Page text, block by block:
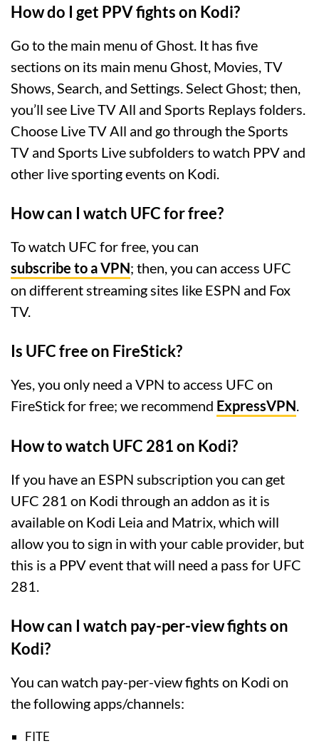
How do I get PPV fights on Kodi?
Go to the main menu of Ghost. It has five
sections on its main menu Ghost, Movies, TV
Shows, Search, and Settings. Select Ghost; then,
you’ll see Live TV All and Sports Replays folders.
Choose Live TV All and go through the Sports
TV and Sports Live subfolders to watch PPV and
other live sporting events on Kodi.
How can I watch UFC for free?
To watch UFC for free, you can
subscribe to a VPN; then, you can access UFC
on different streaming sites like ESPN and Fox
TV.
Is UFC free on FireStick?
Yes, you only need a VPN to access UFC on
FireStick for free; we recommend ExpressVPN.
How to watch UFC 281 on Kodi?
If you have an ESPN subscription you can get
UFC 281 on Kodi through an addon as it is
available on Kodi Leia and Matrix, which will
allow you to sign in with your cable provider, but
this is a PPV event that will need a pass for UFC
281.
How can I watch pay-per-view fights on
Kodi?
You can watch pay-per-view fights on Kodi on
the following apps/channels:
FITE